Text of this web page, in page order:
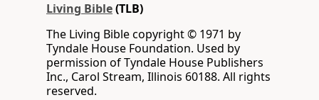
Living Bible(TLB)
The Living Bible copyright © 1971 by
Tyndale House Foundation. Used by
permission of Tyndale House Publishers
Inc., Carol Stream, Illinois 60188. All rights
reserved.